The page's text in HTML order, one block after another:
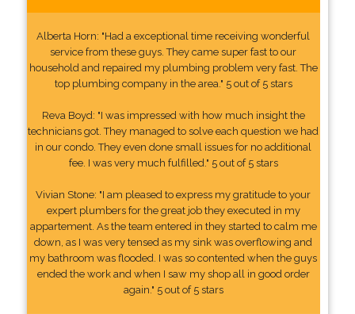
Alberta Horn: "Had a exceptional time receiving wonderful
service from these guys. They came super fast to our
household and repaired my plumbing problem very fast. The
top plumbing company in the area." 5 out of 5 stars
Reva Boyd: "I was impressed with how much insight the
technicians got. They managed to solve each question we had
in our condo. They even done small issues for no additional
fee. I was very much fulfilled." 5 out of 5 stars
Vivian Stone: "I am pleased to express my gratitude to your
expert plumbers for the great job they executed in my
appartement. As the team entered in they started to calm me
down, as I was very tensed as my sink was overflowing and
my bathroom was flooded. I was so contented when the guys
ended the work and when I saw my shop all in good order
again." 5 out of 5 stars